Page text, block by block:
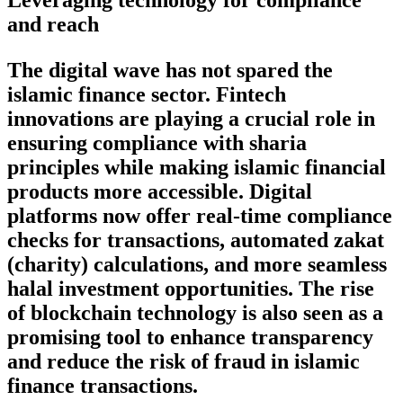
and reach
The digital wave has not spared the
islamic finance sector. Fintech
innovations are playing a crucial role in
ensuring compliance with sharia
principles while making islamic financial
products more accessible. Digital
platforms now offer real-time compliance
checks for transactions, automated zakat
(charity) calculations, and more seamless
halal investment opportunities. The rise
of blockchain technology is also seen as a
promising tool to enhance transparency
and reduce the risk of fraud in islamic
finance transactions.